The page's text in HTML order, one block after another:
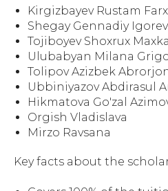
Kirgizbayev Rustam
Shegay Gennadiy
Tojiboyev Shoxrux
Ulubabyan Milana
Tolipov Azizbek
Ubbiniyazov Abdirasul
Hikmatova Go'zal
Orgish Vladislava
Mirzo Ravsana
Key facts about the